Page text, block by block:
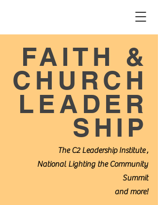
FAITH &
CHURCH
LEADER
SHIP
The C2 Leadership Institute,
National Lighting the Community
Summit
and more!